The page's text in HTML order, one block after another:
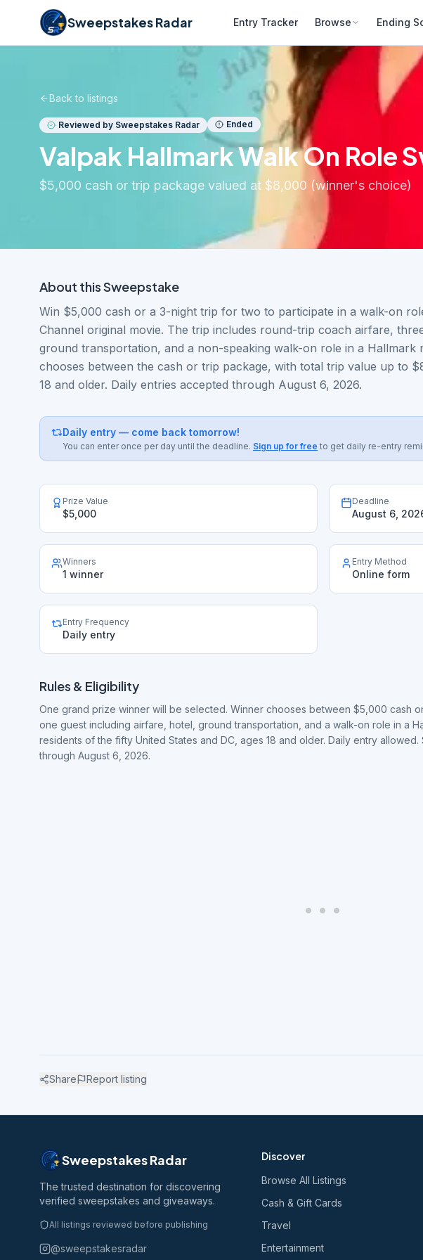
Sweepstakes Radar Entry Tracker Browse Ending
Back to listings
Reviewed by Sweepstakes Radar Ended
Valpak Hallmark Walk On Role
$5,000 cash or trip package valued at $8,000 (winner's choice)
About thisSweepstake
Win $5,000 cash or a 3-night trip for two to participate in a walk-on
Channel original movie. The trip includes round-trip coach airfare,
ground transportation, and a non-speaking walk-on role in a Hallmark
chooses between the cash or trip package, with total trip value up to
18 and older. Daily entries accepted through August 6, 2026.
Daily entry — come back tomorrow!
You can enter once per day until the deadline. Sign up for free to get daily re-entry
Prize Value
$5,000
Deadline
August 6,
Winners
1 winner
Entry Method
Online form
Entry Frequency
Daily entry
Rules & Eligibility
One grand prize winner will be selected. Winner chooses between $5,000 cash
one guest including airfare, hotel, ground transportation, and a walk-on role in a
residents of the fifty United States and DC, ages 18 and older. Daily entry
through August 6, 2026.
Share Report listing
Sweepstakes Radar
The trusted destination for discovering
verified sweepstakes and giveaways.
All listings reviewed before publishing
@sweepstakesradar
Discover
Browse All Listings
Cash & Gift Cards
Travel
Entertainment